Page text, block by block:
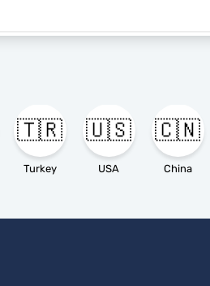
🇹🇷
Turkey
🇺🇸
USA
🇨🇳
China